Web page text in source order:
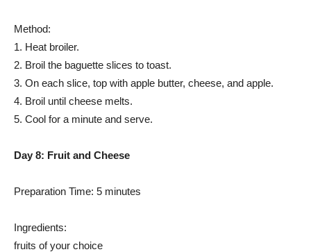
Method:
1. Heat broiler.
2. Broil the baguette slices to toast.
3. On each slice, top with apple butter, cheese, and apple.
4. Broil until cheese melts.
5. Cool for a minute and serve.
Day 8: Fruit and Cheese
Preparation Time: 5 minutes
Ingredients:
fruits of your choice